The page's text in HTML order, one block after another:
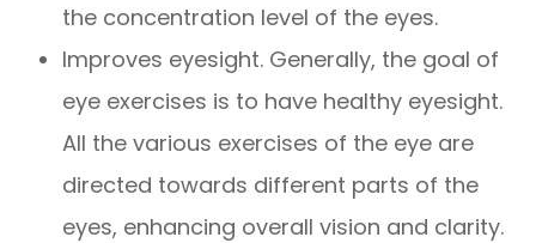
the concentration level of the eyes.
Improves eyesight. Generally, the goal of
eye exercises is to have healthy eyesight.
All the various exercises of the eye are
directed towards different parts of the
eyes, enhancing overall vision and clarity.